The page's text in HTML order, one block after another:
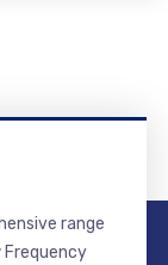
range
Frequency